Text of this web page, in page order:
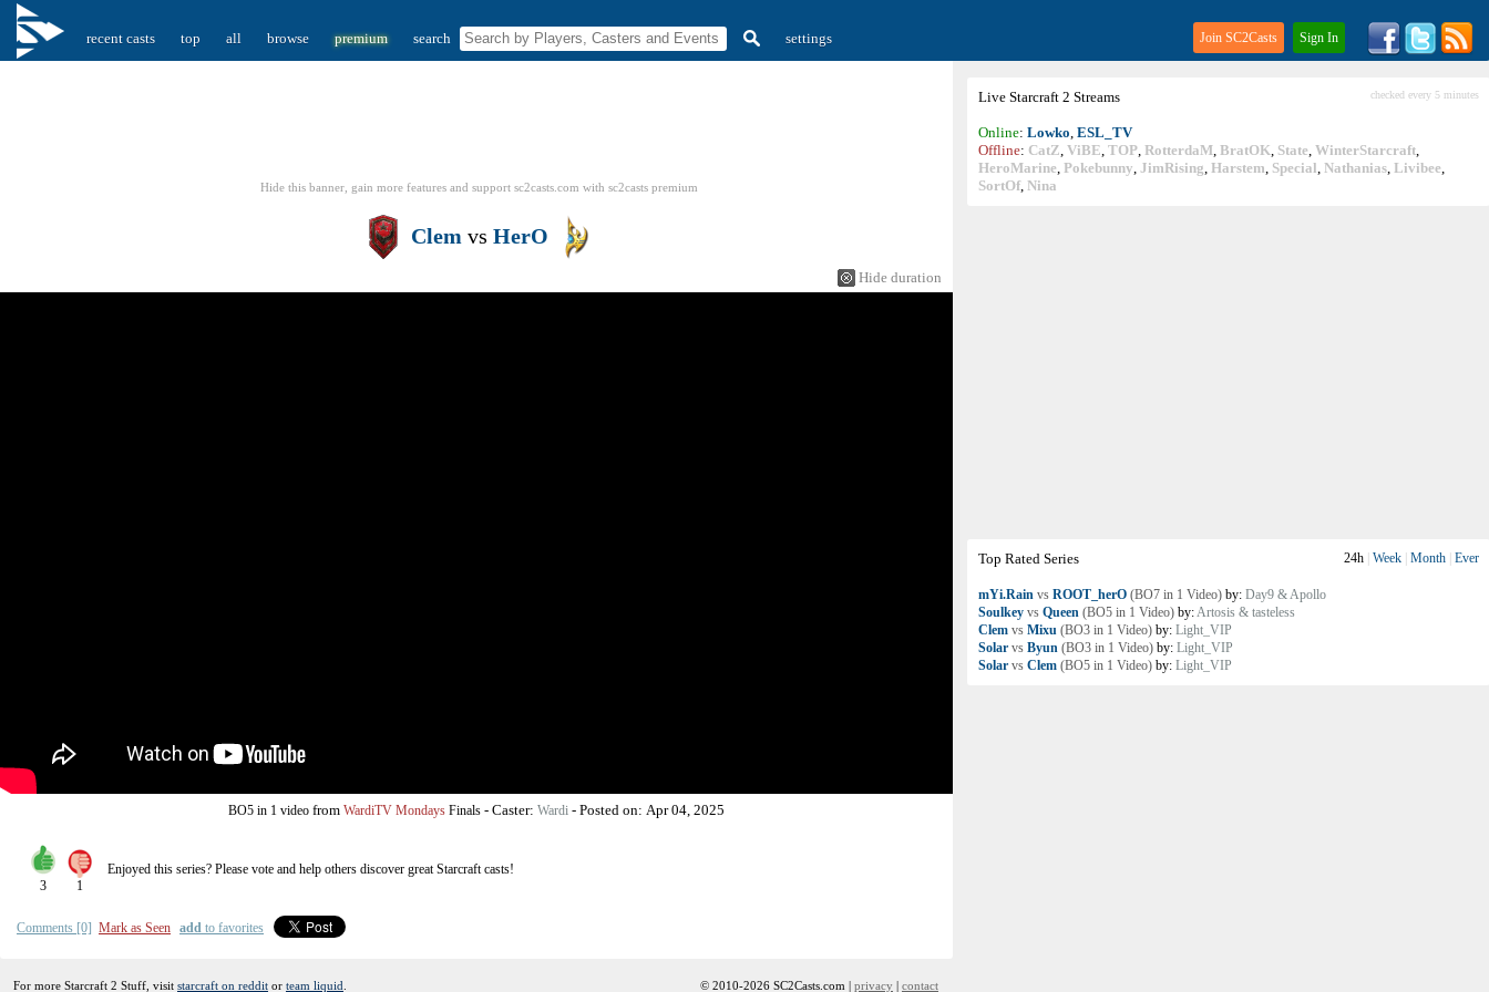
recent casts top all browse premium search settings Join SC2Casts Sign In
Live Starcraft 2 Streams checked every 5 minutes
Online: Lowko, ESL_TV
Offline: CatZ, ViBE, TOP, RotterdaM, BratOK, State, WinterStarcraft,
HeroMarine, Pokebunny, JimRising, Harstem, Special, Nathanias, Livibee,
SortOf, Nina
Top Rated Series 24h Week Month Ever
mYi.Rain vs ROOT_herO (BO7 in 1 Video) by: Day9 & Apollo
Soulkey vs Queen (BO5 in 1 Video) by:Artosis & tasteless
Clem vs Mixu (BO3 in 1 Video) by: Light_VIP
Solar vs Byun (BO3 in 1 Video) by: Light_VIP
Solar vs Clem (BO5 in 1 Video) by: Light_VIP
Hide this banner, gain more features and support sc2casts.com with sc2casts premium
Clem vs HerO
Hide duration
BO5 in 1 video from WardiTV Mondays Finals - Caster: Wardi - Posted on: Apr 04, 2025
3 1
Enjoyed this series? Please vote and help others discover greatStarcraftcasts!
Comments [0] Mark as Seen add to favorites
For more Starcraft 2 Stuff, visit starcraft on reddit or team liquid © 2010-2026 SC2Casts.com | privacy | contact